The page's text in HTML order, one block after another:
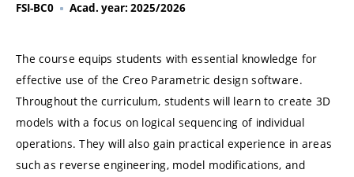
FSI-BC0 Acad. year: 2025/2026
The course equips students with essential knowledge for
effective use of the Creo Parametric design software.
Throughout the curriculum, students will learn to create 3D
models with a focus on logical sequencing of individual
operations. They will also gain practical experience in areas
such as reverse engineering, model modifications, and